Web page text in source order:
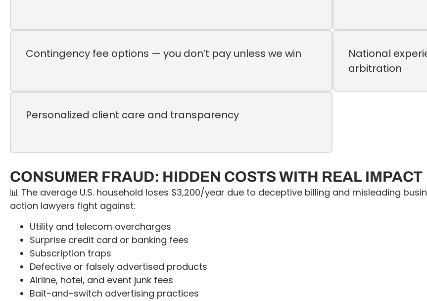
Contingency fee options — you don’t pay unless we win
National
arbitration
Personalized client care and transparency
CONSUMER FRAUD: HIDDEN COSTS WITH REAL IMPACT
📊 The average U.S. household loses $3,200/year due to deceptive billing and misleading
action lawyers fight against:
Utility and telecom overcharges
Surprise credit card or banking fees
Subscription traps
Defective or falsely advertised products
Airline, hotel, and event junk fees
Bait-and-switch advertising practices